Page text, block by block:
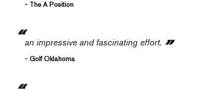
- The A Position
an impressive and fascinating effort.
- Golf Oklahoma